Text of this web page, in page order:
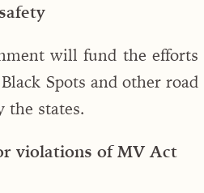
will fund the efforts
Spots and other road
the states.
violations of MV Act